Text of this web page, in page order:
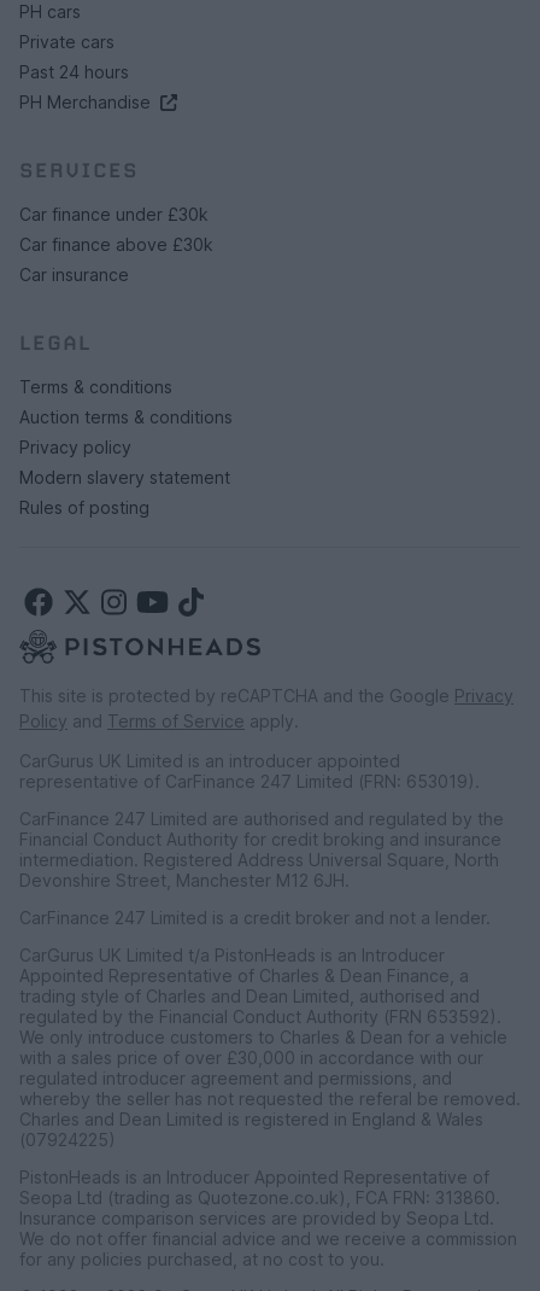
PH cars
Private cars
Past 24 hours
PH Merchandise
SERVICES
Car finance under £30k
Car finance above £30k
Car insurance
LEGAL
Terms & conditions
Auction terms & conditions
Privacy policy
Modern slavery statement
Rules of posting
This site is protected by reCAPTCHA and the Google Privacy
Policy and Terms of Service apply.
CarGurus UK Limited is an introducer appointed
representative of CarFinance 247 Limited (FRN: 653019).
CarFinance 247 Limited are authorised and regulated by the
Financial Conduct Authority for credit broking and insurance
intermediation. Registered Address Universal Square, North
Devonshire Street, Manchester M12 6JH.
CarFinance 247 Limited is a credit broker and not a lender.
CarGurus UK Limited t/a PistonHeads is an Introducer
Appointed Representative of Charles & Dean Finance, a
trading style of Charles and Dean Limited, authorised and
regulated by the Financial Conduct Authority (FRN 653592).
We only introduce customers to Charles & Dean for a vehicle
with a sales price of over £30,000 in accordance with our
regulated introducer agreement and permissions, and
whereby the seller has not requested the referal be removed.
Charles and Dean Limited is registered in England & Wales
(07924225)
PistonHeads is an Introducer Appointed Representative of
Seopa Ltd (trading as Quotezone.co.uk), FCA FRN: 313860.
Insurance comparison services are provided by Seopa Ltd.
We do not offer financial advice and we receive a commission
for any policies purchased, at no cost to you.